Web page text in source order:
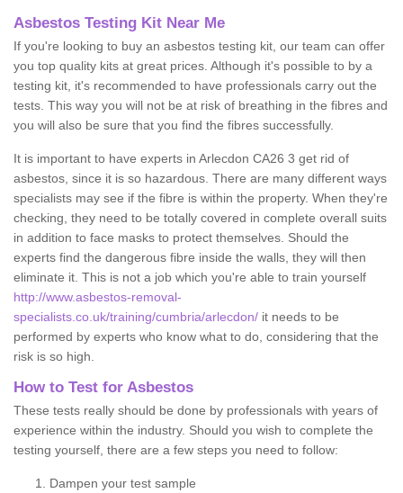
Asbestos Testing Kit Near Me
If you're looking to buy an asbestos testing kit, our team can offer
you top quality kits at great prices. Although it's possible to by a
testing kit, it's recommended to have professionals carry out the
tests. This way you will not be at risk of breathing in the fibres and
you will also be sure that you find the fibres successfully.
It is important to have experts in Arlecdon CA26 3 get rid of
asbestos, since it is so hazardous. There are many different ways
specialists may see if the fibre is within the property. When they're
checking, they need to be totally covered in complete overall suits
in addition to face masks to protect themselves. Should the
experts find the dangerous fibre inside the walls, they will then
eliminate it. This is not a job which you're able to train yourself
http://www.asbestos-removal-
specialists.co.uk/training/cumbria/arlecdon/ it needs to be
performed by experts who know what to do, considering that the
risk is so high.
How to Test for Asbestos
These tests really should be done by professionals with years of
experience within the industry. Should you wish to complete the
testing yourself, there are a few steps you need to follow:
Dampen your test sample